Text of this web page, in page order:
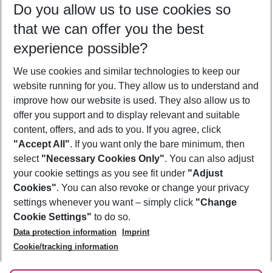
10/08/26 –08/08/27 5-8 nights
Who will travel
2 adults No children
Show more filter
Footer
Footer navigation
About Us
Best Price Guarantee
Change Cookie Settings
Cookie Policy
Facts
Service & Help
Accessible Travel
Check-in
Follow Us
Do you allow us to use cookies so
that we can offer you the best
experience possible?
We use cookies and similar technologies to keep our
website running for you. They allow us to understand and
improve how our website is used. They also allow us to
offer you support and to display relevant and suitable
content, offers, and ads to you. If you agree, click
"Accept All". If you want only the bare minimum, then
select "Necessary Cookies Only". You can also adjust
your cookie settings as you see fit under "Adjust
Cookies". You can also revoke or change your privacy
settings whenever you want – simply click "Change
Cookie Settings" to do so.
Data protection information
Imprint
Cookie/tracking information